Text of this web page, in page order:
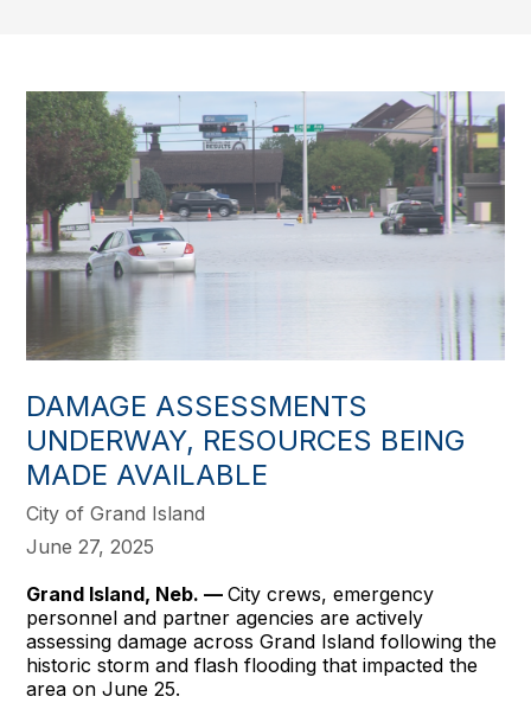
DAMAGE ASSESSMENTS
UNDERWAY, RESOURCES BEING
MADE AVAILABLE
City of Grand Island
June 27, 2025
Grand Island, Neb. —City crews, emergency
personnel and partner agencies are actively
assessing damage across Grand Island following the
historic storm and flash flooding that impacted the
area on June 25.